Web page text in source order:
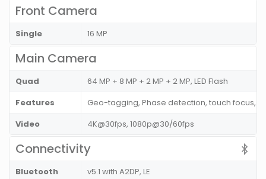
Front Camera
Single 16 MP
Main Camera
Quad
64 MP + 8 MP + 2 MP + 2 MP, LED Flash
Features
Geo-tagging, Phase detection, touch focus,
Video
4K@30fps, 1080p@30/60fps
Connectivity
Bluetooth v5.1 with A2DP, LE